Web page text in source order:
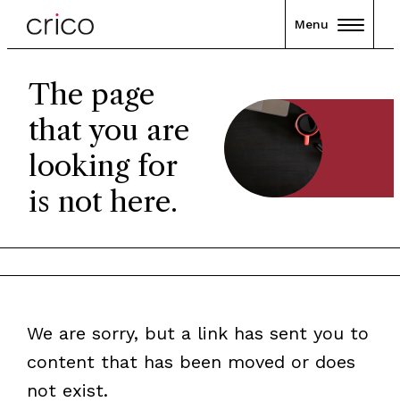
Menu
The page
that you are
looking for
is not here.
We are sorry, but a link has sent you to
content that has been moved or does
not exist.